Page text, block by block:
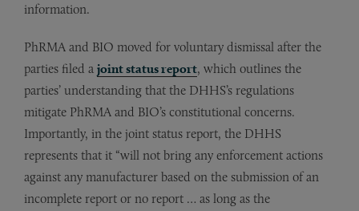
information.
PhRMA and BIO moved for voluntary dismissal after the
parties filed a joint status report, which outlines the
parties’ understanding that the DHHS’s regulations
mitigate PhRMA and BIO’s constitutional concerns.
Importantly, in the joint status report, the DHHS
represents that it “will not bring any enforcement actions
against any manufacturer based on the submission of an
incomplete report or no report … as long as the